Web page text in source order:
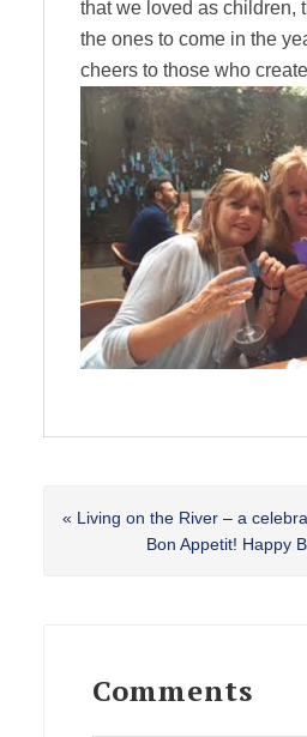
that we loved as children,
the ones to come in the
cheers to those who
Previous
« Living on the River – a
Next
Bon Appetit! Happy
Interactions
Comments